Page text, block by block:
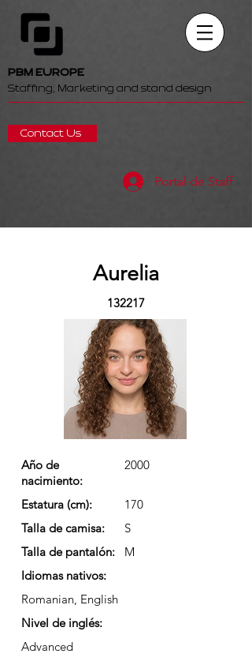
PBM EUROPE
Staffing, Marketing and stand design
Contact Us
Portal de Staff
Aurelia
132217
Año de
nacimiento:
2000
Estatura (cm):
170
Talla de camisa:
S
Talla de pantalón:
M
Idiomas nativos:
Romanian, English
Nivel de inglés:
Advanced